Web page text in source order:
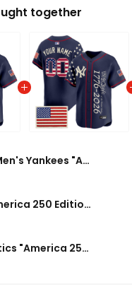
together
Men's Yankees "America 250 Edition" Vapor Premier Limited Jersey V3 - All Stitched
Yankees "America 250 Edition" Vapor Premier Limited Custom Jersey V3 - All Stitched
Men's Athletics "America 250 Edition" Vapor Premier Limited Jersey - All Stitched